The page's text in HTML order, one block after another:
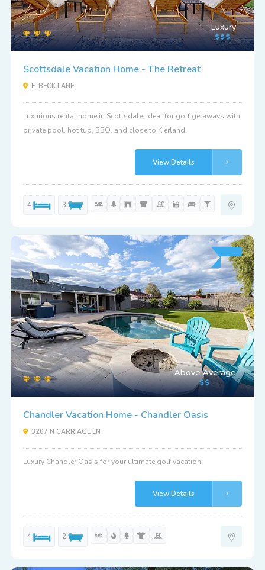
Luxury
Scottsdale Vacation Home - The Retreat
E. BECK LANE
Luxurious rental home in Scottsdale. Ideal for golf getaways with
private pool, hot tub, BBQ, and close to Kierland.
View Details
4 3
Above Average
Chandler Vacation Home - Chandler Oasis
3207 N CARRIAGE LN
Luxury Chandler Oasis for your ultimate golf vacation!
View Details
4 2